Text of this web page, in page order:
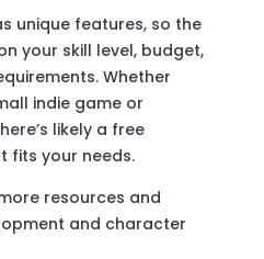
unique features, so the
your skill level, budget,
Whether
indie game or
likely a free
fits your needs.
resources and
and character